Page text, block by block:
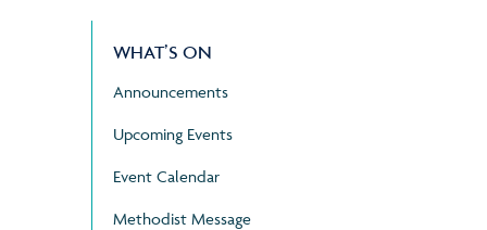
WHAT’S ON
Announcements
Upcoming Events
Event Calendar
Methodist Message